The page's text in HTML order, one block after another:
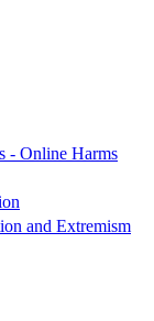
- Online Harms
and Extremism